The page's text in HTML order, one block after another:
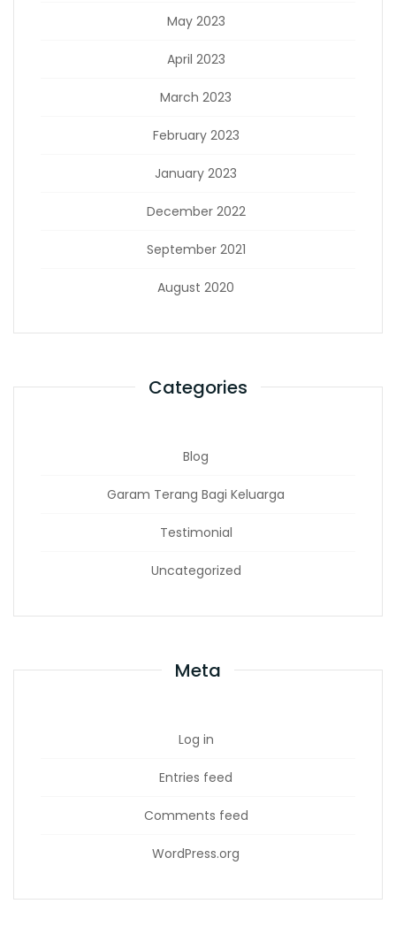
May 2023
April 2023
March 2023
February 2023
January 2023
December 2022
September 2021
August 2020
Categories
Blog
Garam Terang Bagi Keluarga
Testimonial
Uncategorized
Meta
Log in
Entries feed
Comments feed
WordPress.org